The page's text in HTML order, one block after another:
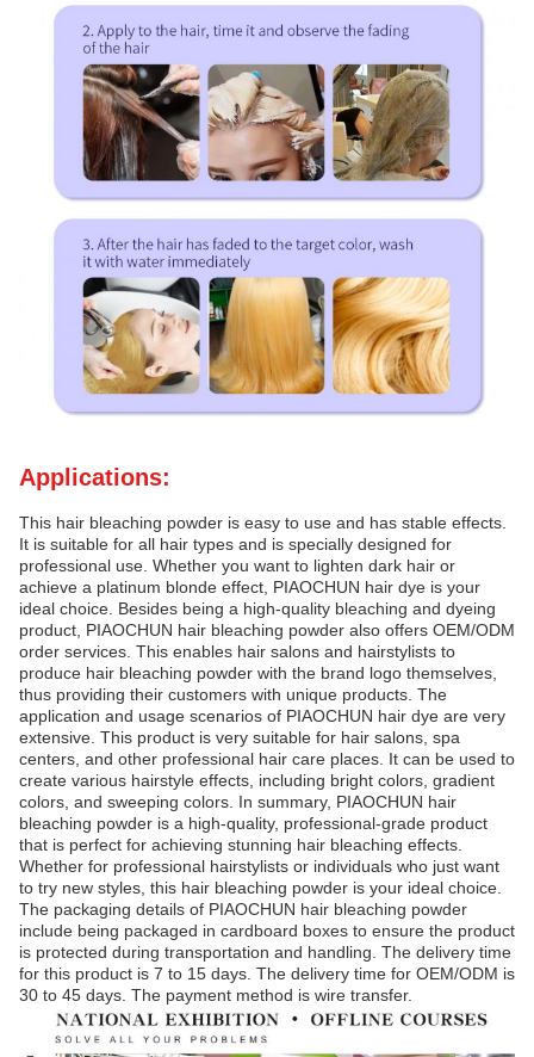
Applications:
This hair bleaching powder is easy to use and has stable effects.
It is suitable for all hair types and is specially designed for
professional use. Whether you want to lighten dark hair or
achieve a platinum blonde effect, PIAOCHUN hair dye is your
ideal choice. Besides being a high-quality bleaching and dyeing
product, PIAOCHUN hair bleaching powder also offers OEM/ODM
order services. This enables hair salons and hairstylists to
produce hair bleaching powder with the brand logo themselves,
thus providing their customers with unique products. The
application and usage scenarios of PIAOCHUN hair dye are very
extensive. This product is very suitable for hair salons, spa
centers, and other professional hair care places. It can be used to
create various hairstyle effects, including bright colors, gradient
colors, and sweeping colors. In summary, PIAOCHUN hair
bleaching powder is a high-quality, professional-grade product
that is perfect for achieving stunning hair bleaching effects.
Whether for professional hairstylists or individuals who just want
to try new styles, this hair bleaching powder is your ideal choice.
The packaging details of PIAOCHUN hair bleaching powder
include being packaged in cardboard boxes to ensure the product
is protected during transportation and handling. The delivery time
for this product is 7 to 15 days. The delivery time for OEM/ODM is
30 to 45 days. The payment method is wire transfer.